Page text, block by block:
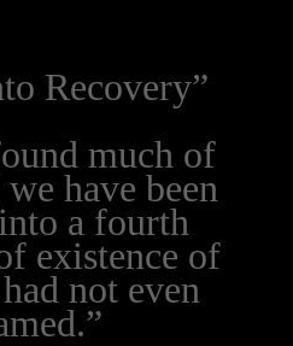
Recovery”
much of
have been
a fourth
existence of
not even